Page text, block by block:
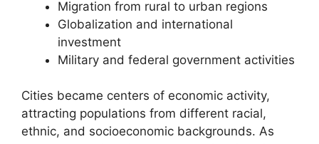
Migration from rural to urban regions
Globalization and international
investment
Military and federal government activities
Cities became centers of economic activity,
attracting populations from different racial,
ethnic, and socioeconomic backgrounds. As